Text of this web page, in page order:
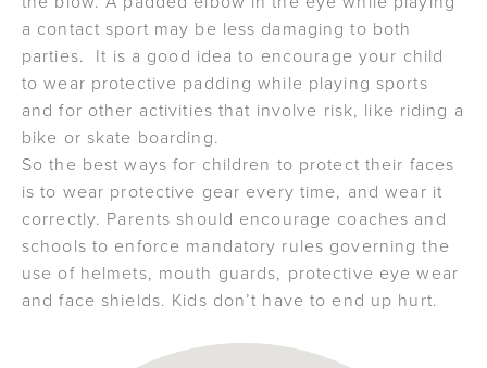
a contact sport may be less damaging to both
parties. It is a good idea to encourage your child
to wear protective padding while playing sports
and for other activities that involve risk, like riding a
bike or skate boarding.
So the best ways for children to protect their faces
is to wear protective gear every time, and wear it
correctly. Parents should encourage coaches and
schools to enforce mandatory rules governing the
use of helmets, mouth guards, protective eye wear
and face shields. Kids don’t have to end up hurt.